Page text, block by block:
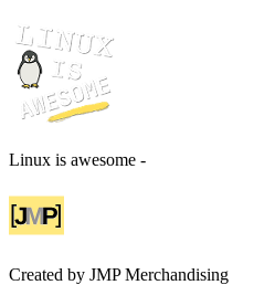
Linux is awesome -
Created by JMP Merchandising